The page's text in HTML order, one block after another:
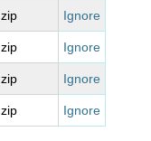
zip Ignore
zip Ignore
zip Ignore
zip Ignore